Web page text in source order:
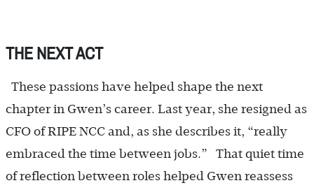
THE NEXT ACT
These passions have helped shape the next
chapter in Gwen’s career. Last year, she resigned as
CFO of RIPE NCC and, as she describes it, “really
embraced the time between jobs.” That quiet time
of reflection between roles helped Gwen reassess